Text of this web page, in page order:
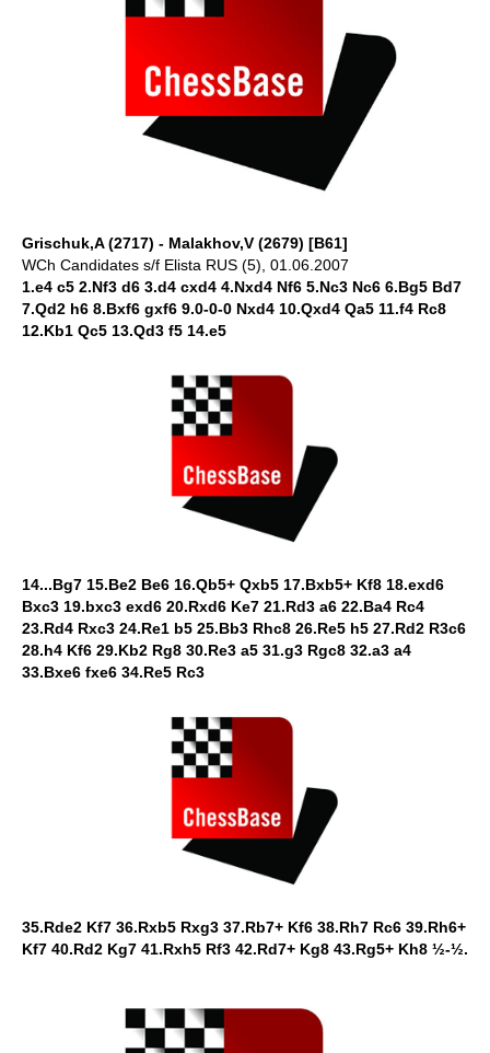
Grischuk,A (2717) - Malakhov,V (2679) [B61]
WCh Candidates s/f Elista RUS (5), 01.06.2007
1.e4 c5 2.Nf3 d6 3.d4 cxd4 4.Nxd4 Nf6 5.Nc3 Nc6 6.Bg5 Bd7
7.Qd2 h6 8.Bxf6 gxf6 9.0-0-0 Nxd4 10.Qxd4 Qa5 11.f4 Rc8
12.Kb1 Qc5 13.Qd3 f5 14.e5
14...Bg7 15.Be2 Be6 16.Qb5+ Qxb5 17.Bxb5+ Kf8 18.exd6
Bxc3 19.bxc3 exd6 20.Rxd6 Ke7 21.Rd3 a6 22.Ba4 Rc4
23.Rd4 Rxc3 24.Re1 b5 25.Bb3 Rhc8 26.Re5 h5 27.Rd2 R3c6
28.h4 Kf6 29.Kb2 Rg8 30.Re3 a5 31.g3 Rgc8 32.a3 a4
33.Bxe6 fxe6 34.Re5 Rc3
35.Rde2 Kf7 36.Rxb5 Rxg3 37.Rb7+ Kf6 38.Rh7 Rc6 39.Rh6+
Kf7 40.Rd2 Kg7 41.Rxh5 Rf3 42.Rd7+ Kg8 43.Rg5+ Kh8 ½-½.